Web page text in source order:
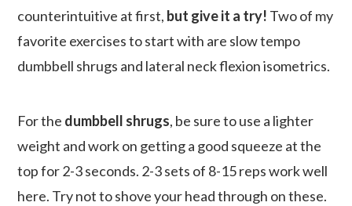
counterintuitive at first, but give it a try! Two of my
favorite exercises to start with are slow tempo
dumbbell shrugs and lateral neck flexion isometrics.
For the dumbbell shrugs, be sure to use a lighter
weight and work on getting a good squeeze at the
top for 2-3 seconds. 2-3 sets of 8-15 reps work well
here. Try not to shove your head through on these.